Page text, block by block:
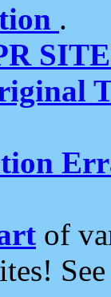
.
of